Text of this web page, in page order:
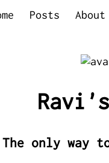
Posts About
The only way